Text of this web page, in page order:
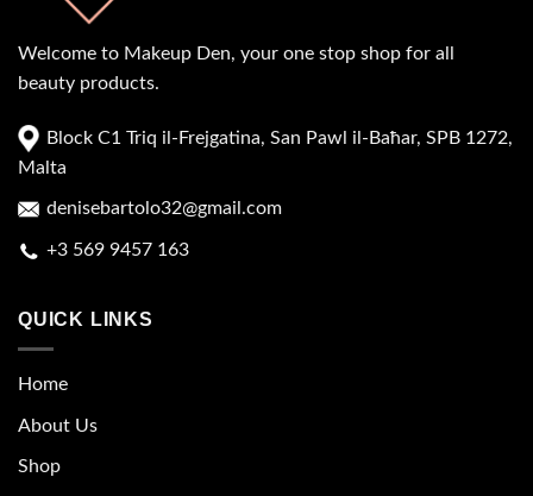
Welcome to Makeup Den, your one stop shop for all
beauty products.
Block C1 Triq il-Frejgatina, San Pawl il-Baħar, SPB 1272,
Malta
denisebartolo32@gmail.com
+3 569 9457 163
QUICK LINKS
Home
About Us
Shop